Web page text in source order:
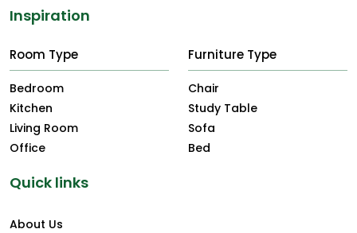
Inspiration
Room Type
Bedroom
Kitchen
Living Room
Office
Furniture Type
Chair
Study Table
Sofa
Bed
Quick links
About Us